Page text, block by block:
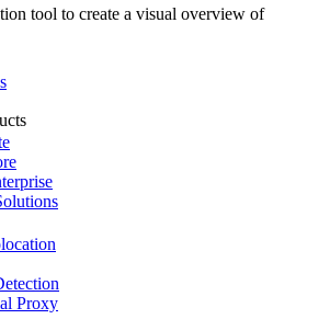
tool to create a visual overview of
Proxy